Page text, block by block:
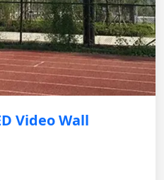
Video Wall